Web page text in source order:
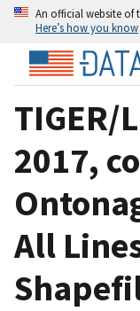
An official website of
Here’s how you know
TIGER/
2017,
All